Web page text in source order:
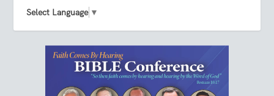
Select Language ▼